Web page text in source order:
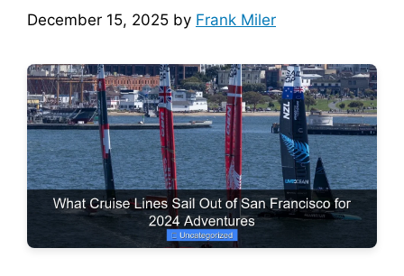
December 15, 2025 by Frank Miler